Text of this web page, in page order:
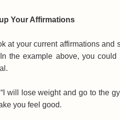
Your Affirmations
at your current affirmations
the example above, you
“I will lose weight and go to the
you feel good.